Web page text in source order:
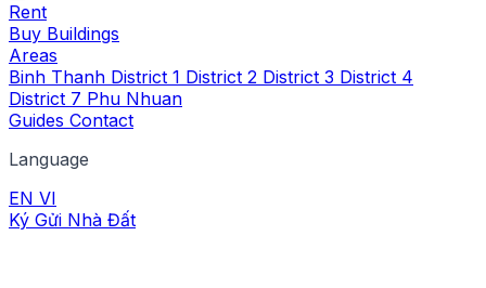
Rent
Buy Buildings
Areas
Binh Thanh District 1 District 2 District 3 District 4
District 7 Phu Nhuan
Guides Contact
Language
EN VI
Ký Gửi Nhà Đất